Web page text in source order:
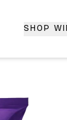
|
SHOP